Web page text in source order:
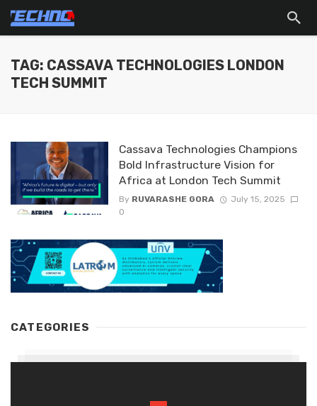
TAG: CASSAVA TECHNOLOGIES LONDON
TECH SUMMIT
Cassava Technologies Champions
Bold Infrastructure Vision for
Africa at London Tech Summit
By RUVARASHE GORA
July 15, 2025
0
CATEGORIES